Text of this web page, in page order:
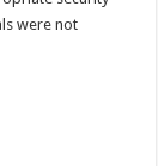
were not